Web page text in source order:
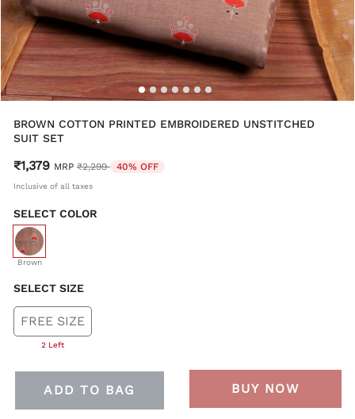
BROWN COTTON PRINTED EMBROIDERED UNSTITCHED
SUIT SET
₹1,379 MRP Price reduced from
₹2,299 to40% OFF
Inclusive of all taxes
SELECT COLOR
Brown
selected
SELECT SIZE
FREE SIZE
2 Left
ADD TO BAG BUY NOW